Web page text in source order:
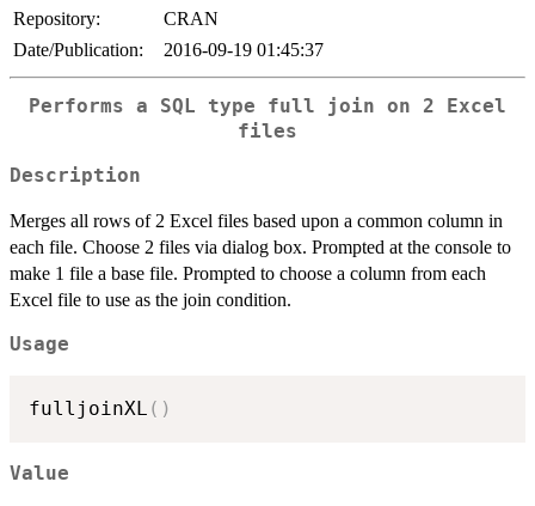
Repository:
CRAN
Date/Publication:
2016-09-19 01:45:37
Performs a SQL type full join on 2 Excel
files
Description
Merges all rows of 2 Excel files based upon a common column in
each file. Choose 2 files via dialog box. Prompted at the console to
make 1 file a base file. Prompted to choose a column from each
Excel file to use as the join condition.
Usage
fulljoinXL ( )
Value